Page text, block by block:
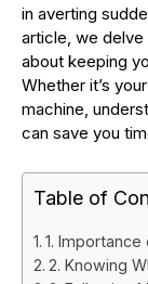
in averting
article, we
about keeping
Whether it’s
machine,
can save you
Table of
1. Importance
2. Knowing